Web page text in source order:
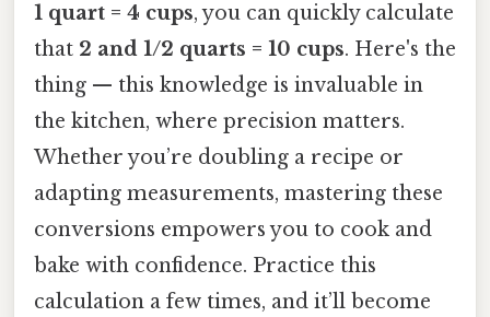
1 quart = 4 cups, you can quickly calculate
that 2 and 1/2 quarts = 10 cups. Here's the
thing — this knowledge is invaluable in
the kitchen, where precision matters.
Whether you’re doubling a recipe or
adapting measurements, mastering these
conversions empowers you to cook and
bake with confidence. Practice this
calculation a few times, and it’ll become